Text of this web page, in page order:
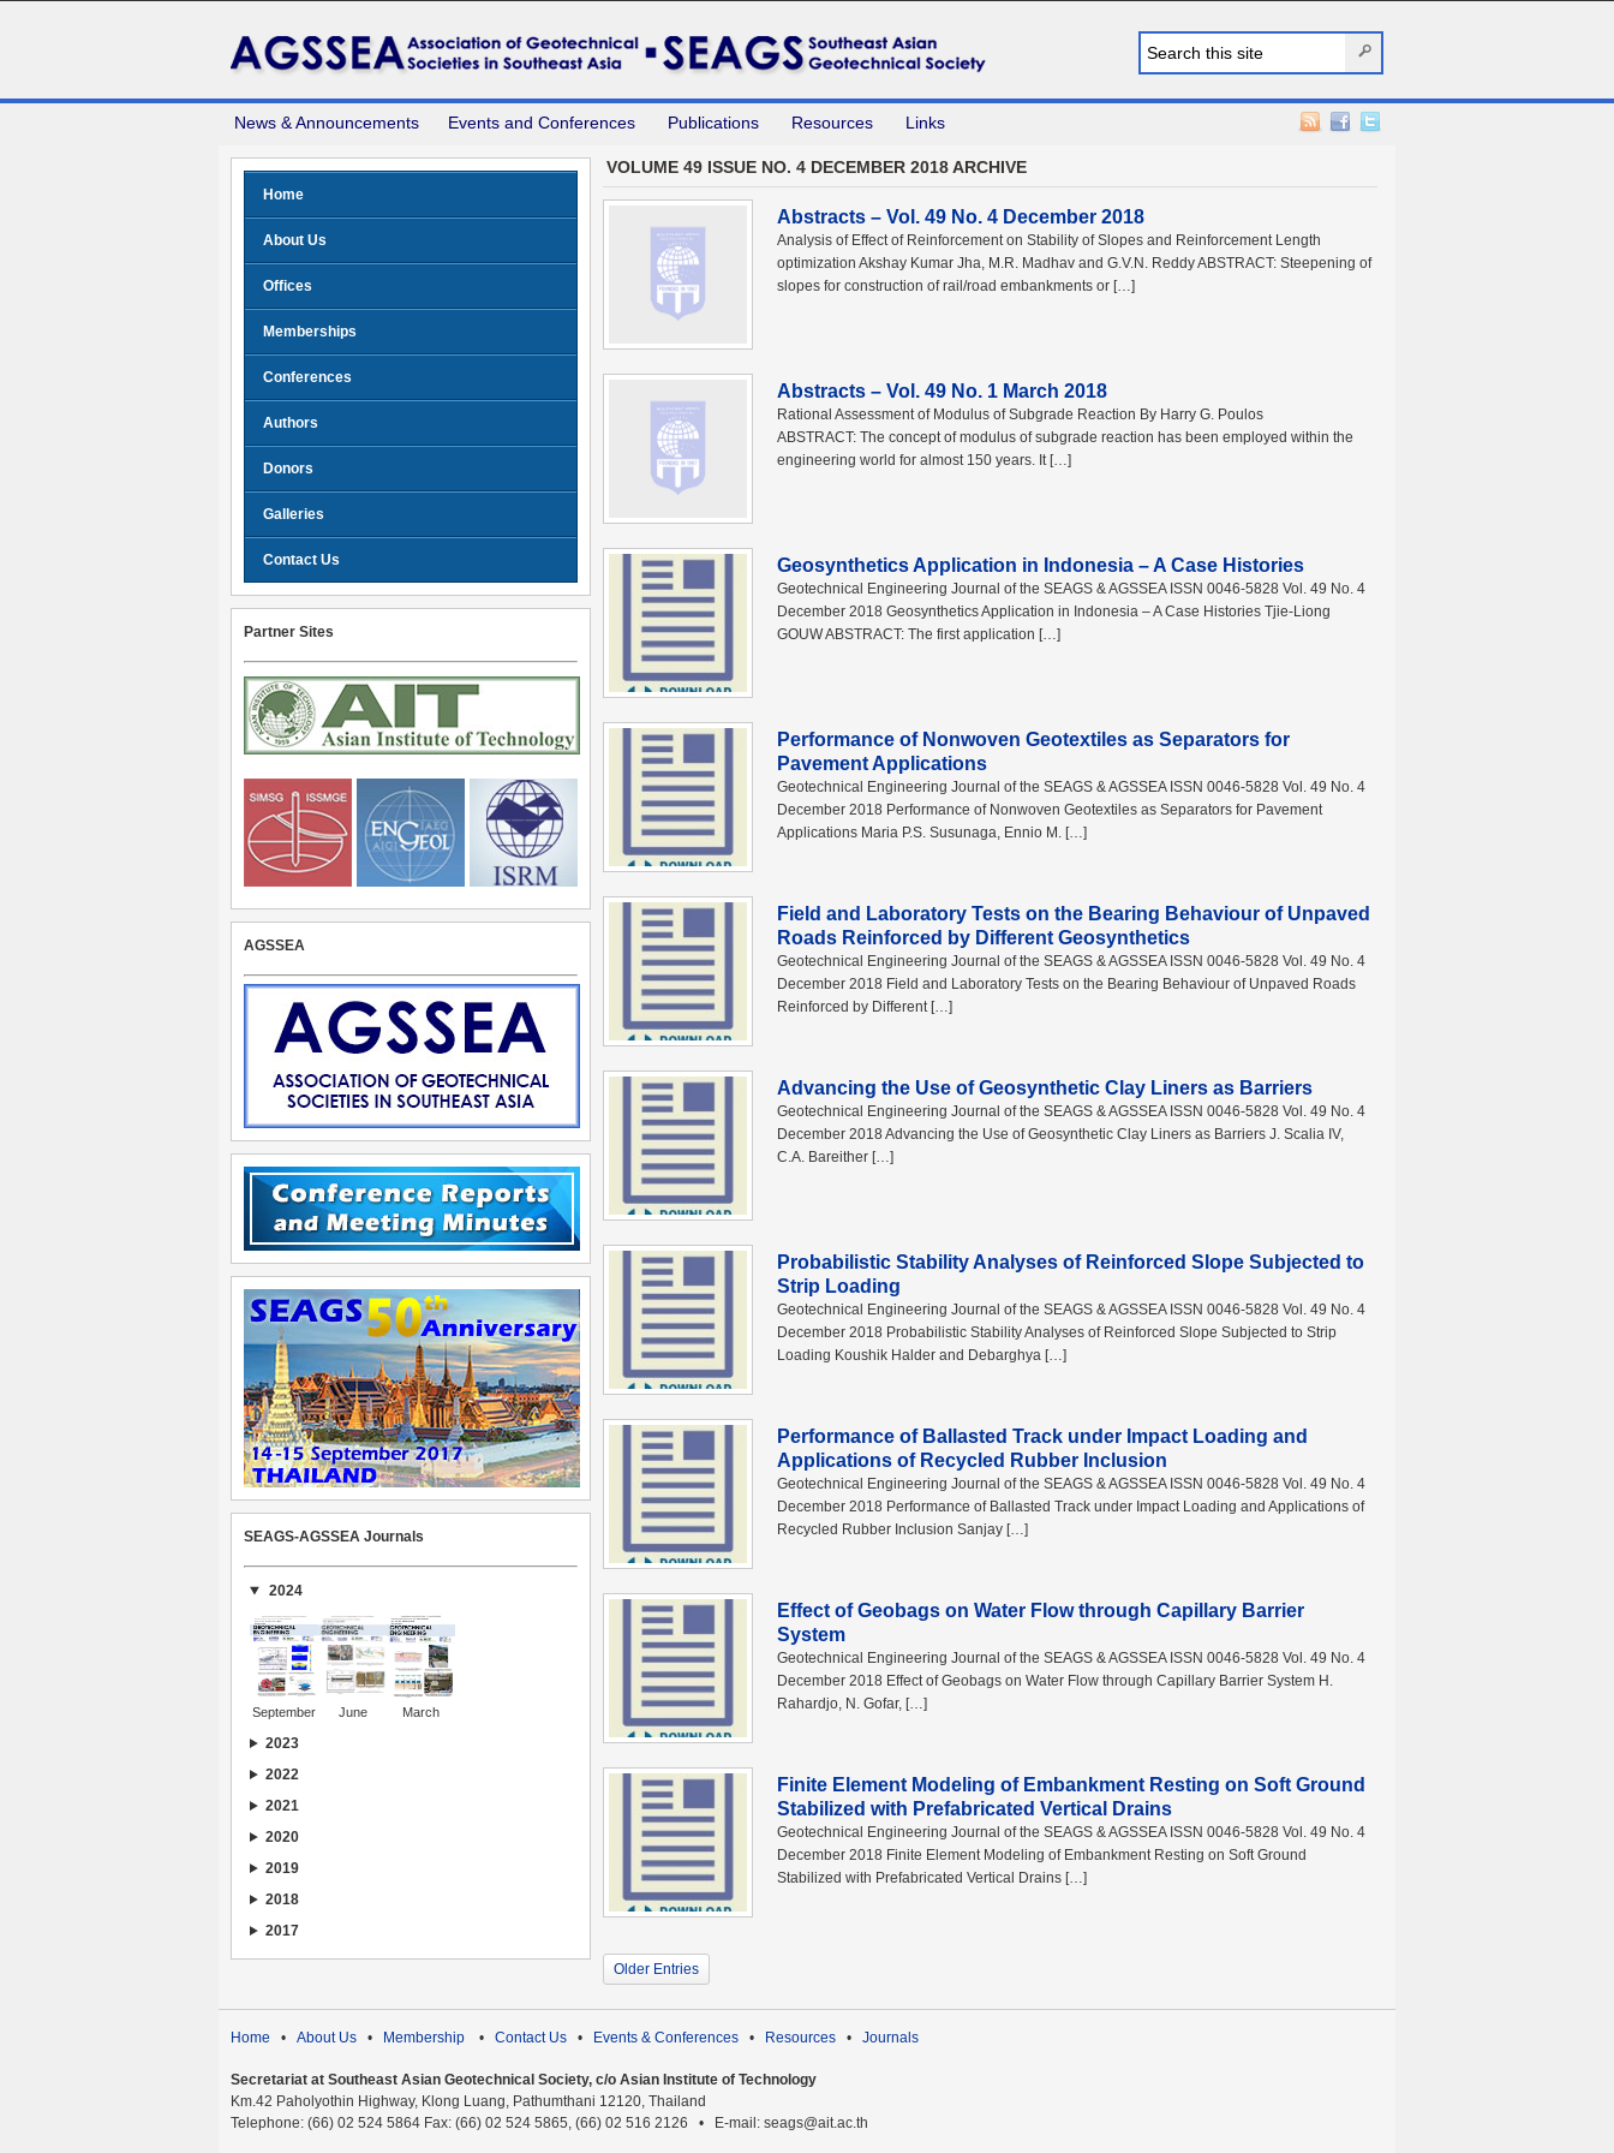
News & Announcements Events and Conferences Publications Resources Links
VOLUME 49 ISSUE NO. 4 DECEMBER 2018 ARCHIVE
Abstracts – Vol. 49 No. 4 December 2018
Analysis of Effect of Reinforcement on Stability of Slopes and Reinforcement Length
optimization Akshay Kumar Jha, M.R. Madhav and G.V.N. Reddy ABSTRACT: Steepening of
slopes for construction of rail/road embankments or […]
Abstracts – Vol. 49 No. 1 March 2018
Rational Assessment of Modulus of Subgrade Reaction By Harry G. Poulos
ABSTRACT: The concept of modulus of subgrade reaction has been employed within the
engineering world for almost 150 years. It […]
Geosynthetics Application in Indonesia – A Case Histories
Geotechnical Engineering Journal of the SEAGS & AGSSEA ISSN 0046-5828 Vol. 49 No. 4
December 2018 Geosynthetics Application in Indonesia – A Case Histories Tjie-Liong
GOUW ABSTRACT: The first application […]
Performance of Nonwoven Geotextiles as Separators for
Pavement Applications
Geotechnical Engineering Journal of the SEAGS & AGSSEA ISSN 0046-5828 Vol. 49 No. 4
December 2018 Performance of Nonwoven Geotextiles as Separators for Pavement
Applications Maria P.S. Susunaga, Ennio M. […]
Field and Laboratory Tests on the Bearing Behaviour of Unpaved
Roads Reinforced by Different Geosynthetics
Geotechnical Engineering Journal of the SEAGS & AGSSEA ISSN 0046-5828 Vol. 49 No. 4
December 2018 Field and Laboratory Tests on the Bearing Behaviour of Unpaved Roads
Reinforced by Different […]
Advancing the Use of Geosynthetic Clay Liners as Barriers
Geotechnical Engineering Journal of the SEAGS & AGSSEA ISSN 0046-5828 Vol. 49 No. 4
December 2018 Advancing the Use of Geosynthetic Clay Liners as Barriers J. Scalia IV,
C.A. Bareither […]
Probabilistic Stability Analyses of Reinforced Slope Subjected to
Strip Loading
Geotechnical Engineering Journal of the SEAGS & AGSSEA ISSN 0046-5828 Vol. 49 No. 4
December 2018 Probabilistic Stability Analyses of Reinforced Slope Subjected to Strip
Loading Koushik Halder and Debarghya […]
Performance of Ballasted Track under Impact Loading and
Applications of Recycled Rubber Inclusion
Geotechnical Engineering Journal of the SEAGS & AGSSEA ISSN 0046-5828 Vol. 49 No. 4
December 2018 Performance of Ballasted Track under Impact Loading and Applications of
Recycled Rubber Inclusion Sanjay […]
Effect of Geobags on Water Flow through Capillary Barrier
System
Geotechnical Engineering Journal of the SEAGS & AGSSEA ISSN 0046-5828 Vol. 49 No. 4
December 2018 Effect of Geobags on Water Flow through Capillary Barrier System H.
Rahardjo, N. Gofar, […]
Finite Element Modeling of Embankment Resting on Soft Ground
Stabilized with Prefabricated Vertical Drains
Geotechnical Engineering Journal of the SEAGS & AGSSEA ISSN 0046-5828 Vol. 49 No. 4
December 2018 Finite Element Modeling of Embankment Resting on Soft Ground
Stabilized with Prefabricated Vertical Drains […]
Older Entries
Home
About Us
Offices
Memberships
Conferences
Authors
Donors
Galleries
Contact Us
Partner Sites
AGSSEA
SEAGS-AGSSEA Journals
2024
September June March
2023
2022
2021
2020
2019
2018
2017
Home • About Us • Membership • Contact Us • Events & Conferences • Resources • Journals
Secretariat at Southeast Asian Geotechnical Society, c/o Asian Institute of Technology
Km.42 Paholyothin Highway, Klong Luang, Pathumthani 12120, Thailand
Telephone: (66) 02 524 5864 Fax: (66) 02 524 5865, (66) 02 516 2126 • E-mail: seags@ait.ac.th